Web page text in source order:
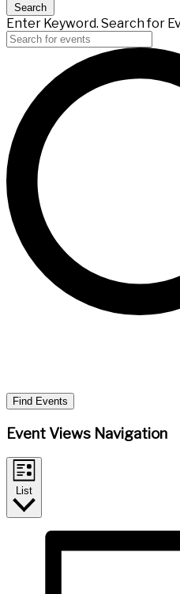
Search
Enter Keyword. Search for
Find Events
Event Views Navigation
List